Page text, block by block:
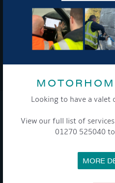
Looking to have a valet
View our full list of
01270 525040
MORE
To see a copy of our privacy
protection officer or visit
TERMS &
DATA